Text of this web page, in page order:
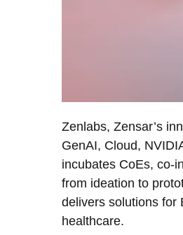
Zenlabs, Zensar’s
GenAI, Cloud,
incubates CoEs, co-
from ideation to
delivers solutions for
healthcare.